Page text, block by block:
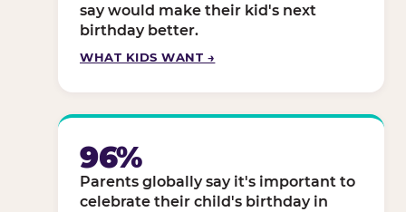
say would make their kid's next
birthday better.
WHAT KIDS WANT →
96%
Parents globally say it's important to
celebrate their child's birthday in